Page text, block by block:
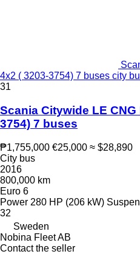
4x2 ( 3203-3754) 7 buses city
31
Scania Citywide LE CNG
3754) 7 buses
₱1,755,000 €25,000 ≈ $28,890
City bus
2016
800,000 km
Euro 6
Power 280 HP (206 kW)
32
Sweden
Nobina Fleet AB
Contact the seller